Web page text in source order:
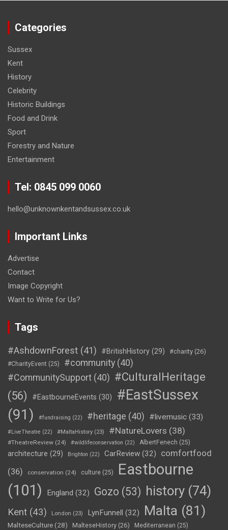
Categories
Sussex
Kent
History
Celebrity
Historic Buildings
Food and Drink
Sport
Forestry and Nature
Entertainment
Tel: 0845 099 0060
hello@unknownkentandsussex.co.uk
Important Links
Advertise
Contact
Image Copyright
Want to Write for Us?
Tags
#AshdownForest (41) #BritishHistory (29) #charity (26)
#CharityEvent (25) #community (40)
#CommunitySupport (40) #CulturalHeritage
(56)
#EastbourneEvents (30)
#EastSussex
(91)
#fundraising (22) #heritage (40) #livemusic (33)
#LiveTheatre (22) #MaltaHistory (23) #NatureLovers (38)
#TheatreReview (24) #wildlifeconservation (22) AlbertFenech (25)
architecture (29) Brighton (22) CarReview (32)
comfortfood
(36)
conservation (24) culture (25)
Eastbourne
(101)
England (32) Gozo (53) history (74)
Kent (43) London (23) LynFunnell (32) Malta (81)
MalteseCulture(28) MalteseHistory (26) Mediterranean (25)